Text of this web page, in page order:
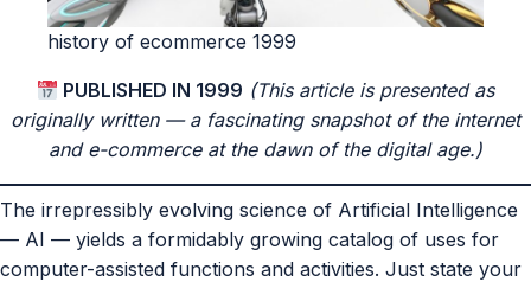
history of ecommerce 1999
PUBLISHED IN 1999 (This article is presented as
originally written — a fascinating snapshot of the internet
and e-commerce at the dawn of the digital age.)
The irrepressibly evolving science of Artificial Intelligence
— AI — yields a formidably growing catalog of uses for
computer-assisted functions and activities. Just state your